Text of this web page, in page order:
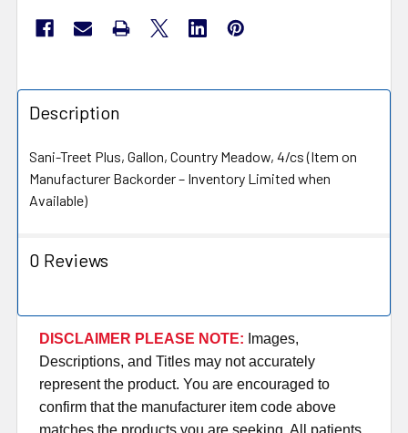
Description
Sani-Treet Plus, Gallon, Country Meadow, 4/cs (Item on
Manufacturer Backorder – Inventory Limited when
Available)
0 Reviews
DISCLAIMER PLEASE NOTE: Images,
Descriptions, and Titles may not accurately
represent the product. You are encouraged to
confirm that the manufacturer item code above
matches the products you are seeking. All patients